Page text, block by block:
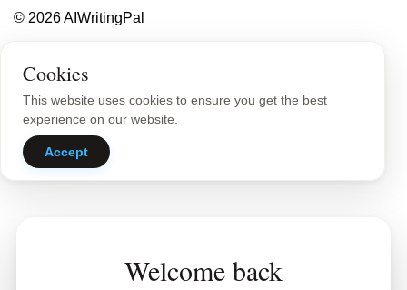
© 2026 AIWritingPal
Cookies
This website uses cookies to ensure you get the best
experience on our website.
Accept
Welcome back